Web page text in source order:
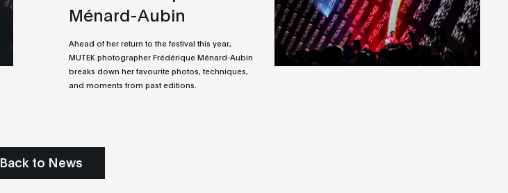
Ménard-Aubin
Ahead of her return to the festival this year,
MUTEK photographer Frédérique Ménard-Aubin
breaks down her favourite photos, techniques,
and moments from past editions.
Back to News